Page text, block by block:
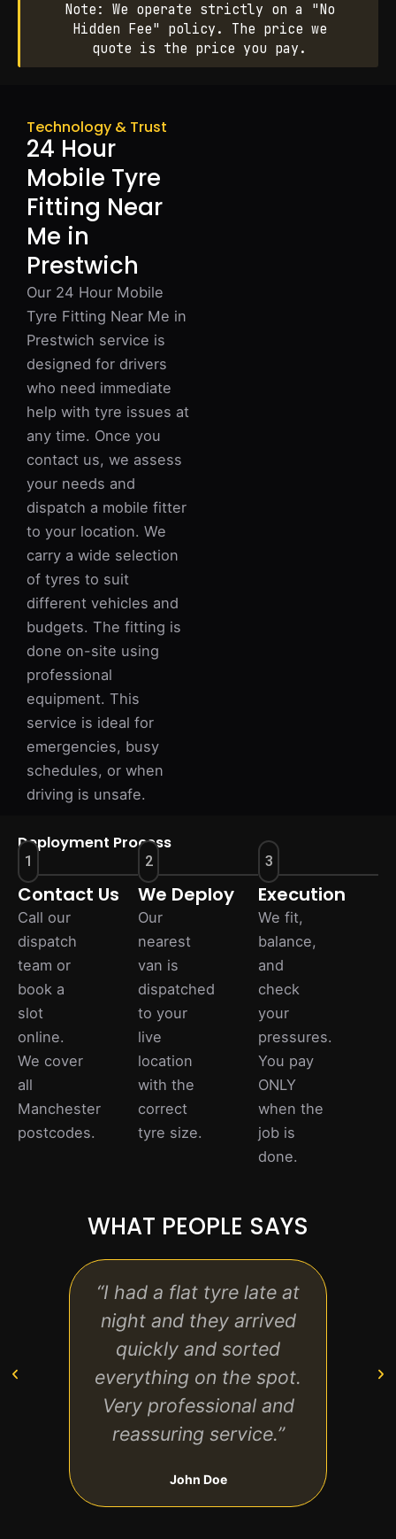
Note: We operate strictly on a "No
Hidden Fee" policy. The price we
quote is the price you pay.
Technology & Trust
24 Hour
Mobile Tyre
Fitting Near
Me in
Prestwich
Our 24 Hour Mobile
Tyre Fitting Near Me in
Prestwich service is
designed for drivers
who need immediate
help with tyre issues at
any time. Once you
contact us, we assess
your needs and
dispatch a mobile fitter
to your location. We
carry a wide selection
of tyres to suit
different vehicles and
budgets. The fitting is
done on-site using
professional
equipment. This
service is ideal for
emergencies, busy
schedules, or when
driving is unsafe.
Deployment Process
1
Contact Us
Call our
dispatch
team or
book a
slot
online.
We cover
all
Manchester
postcodes.
2
We Deploy
Our
nearest
van is
dispatched
to your
live
location
with the
correct
tyre size.
3
Execution
We fit,
balance,
and
check
your
pressures.
You pay
ONLY
when the
job is
done.
WHAT PEOPLE SAYS
“I had a flat tyre late at
night and they arrived
quickly and sorted
everything on the spot.
Very professional and
reassuring service.”
John Doe